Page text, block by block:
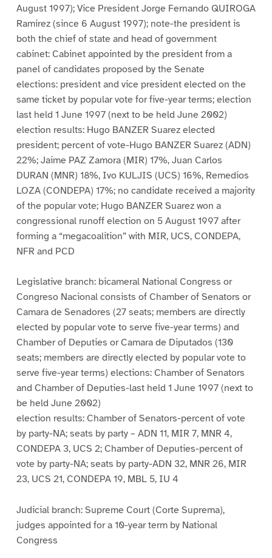
August 1997); Vice President Jorge Fernando QUIROGA
Ramirez (since 6 August 1997); note-the president is
both the chief of state and head of government
cabinet: Cabinet appointed by the president from a
panel of candidates proposed by the Senate
elections: president and vice president elected on the
same ticket by popular vote for five-year terms; election
last held 1 June 1997 (next to be held June 2002)
election results: Hugo BANZER Suarez elected
president; percent of vote-Hugo BANZER Suarez (ADN)
22%; Jaime PAZ Zamora (MIR) 17%, Juan Carlos
DURAN (MNR) 18%, Ivo KULJIS (UCS) 16%, Remedios
LOZA (CONDEPA) 17%; no candidate received a majority
of the popular vote; Hugo BANZER Suarez won a
congressional runoff election on 5 August 1997 after
forming a “megacoalition” with MIR, UCS, CONDEPA,
NFR and PCD
Legislative branch: bicameral National Congress or
Congreso Nacional consists of Chamber of Senators or
Camara de Senadores (27 seats; members are directly
elected by popular vote to serve five-year terms) and
Chamber of Deputies or Camara de Diputados (130
seats; members are directly elected by popular vote to
serve five-year terms) elections: Chamber of Senators
and Chamber of Deputies-last held 1 June 1997 (next to
be held June 2002)
election results: Chamber of Senators-percent of vote
by party-NA; seats by party – ADN 11, MIR 7, MNR 4,
CONDEPA 3, UCS 2; Chamber of Deputies-percent of
vote by party-NA; seats by party-ADN 32, MNR 26, MIR
23, UCS 21, CONDEPA 19, MBL 5, IU 4
Judicial branch: Supreme Court (Corte Suprema),
judges appointed for a 10-year term by National
Congress